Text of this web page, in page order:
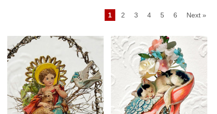
1 2 3 4 5 6 Next »